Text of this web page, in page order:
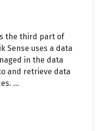
the third part of
Sense uses a data
in the data
and retrieve data
...